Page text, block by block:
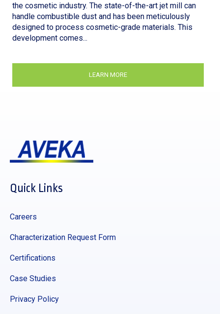
the cosmetic industry. The state-of-the-art jet mill can
handle combustible dust and has been meticulously
designed to process cosmetic-grade materials. This
development comes...
LEARN MORE
Quick Links
Careers
Characterization Request Form
Certifications
Case Studies
Privacy Policy